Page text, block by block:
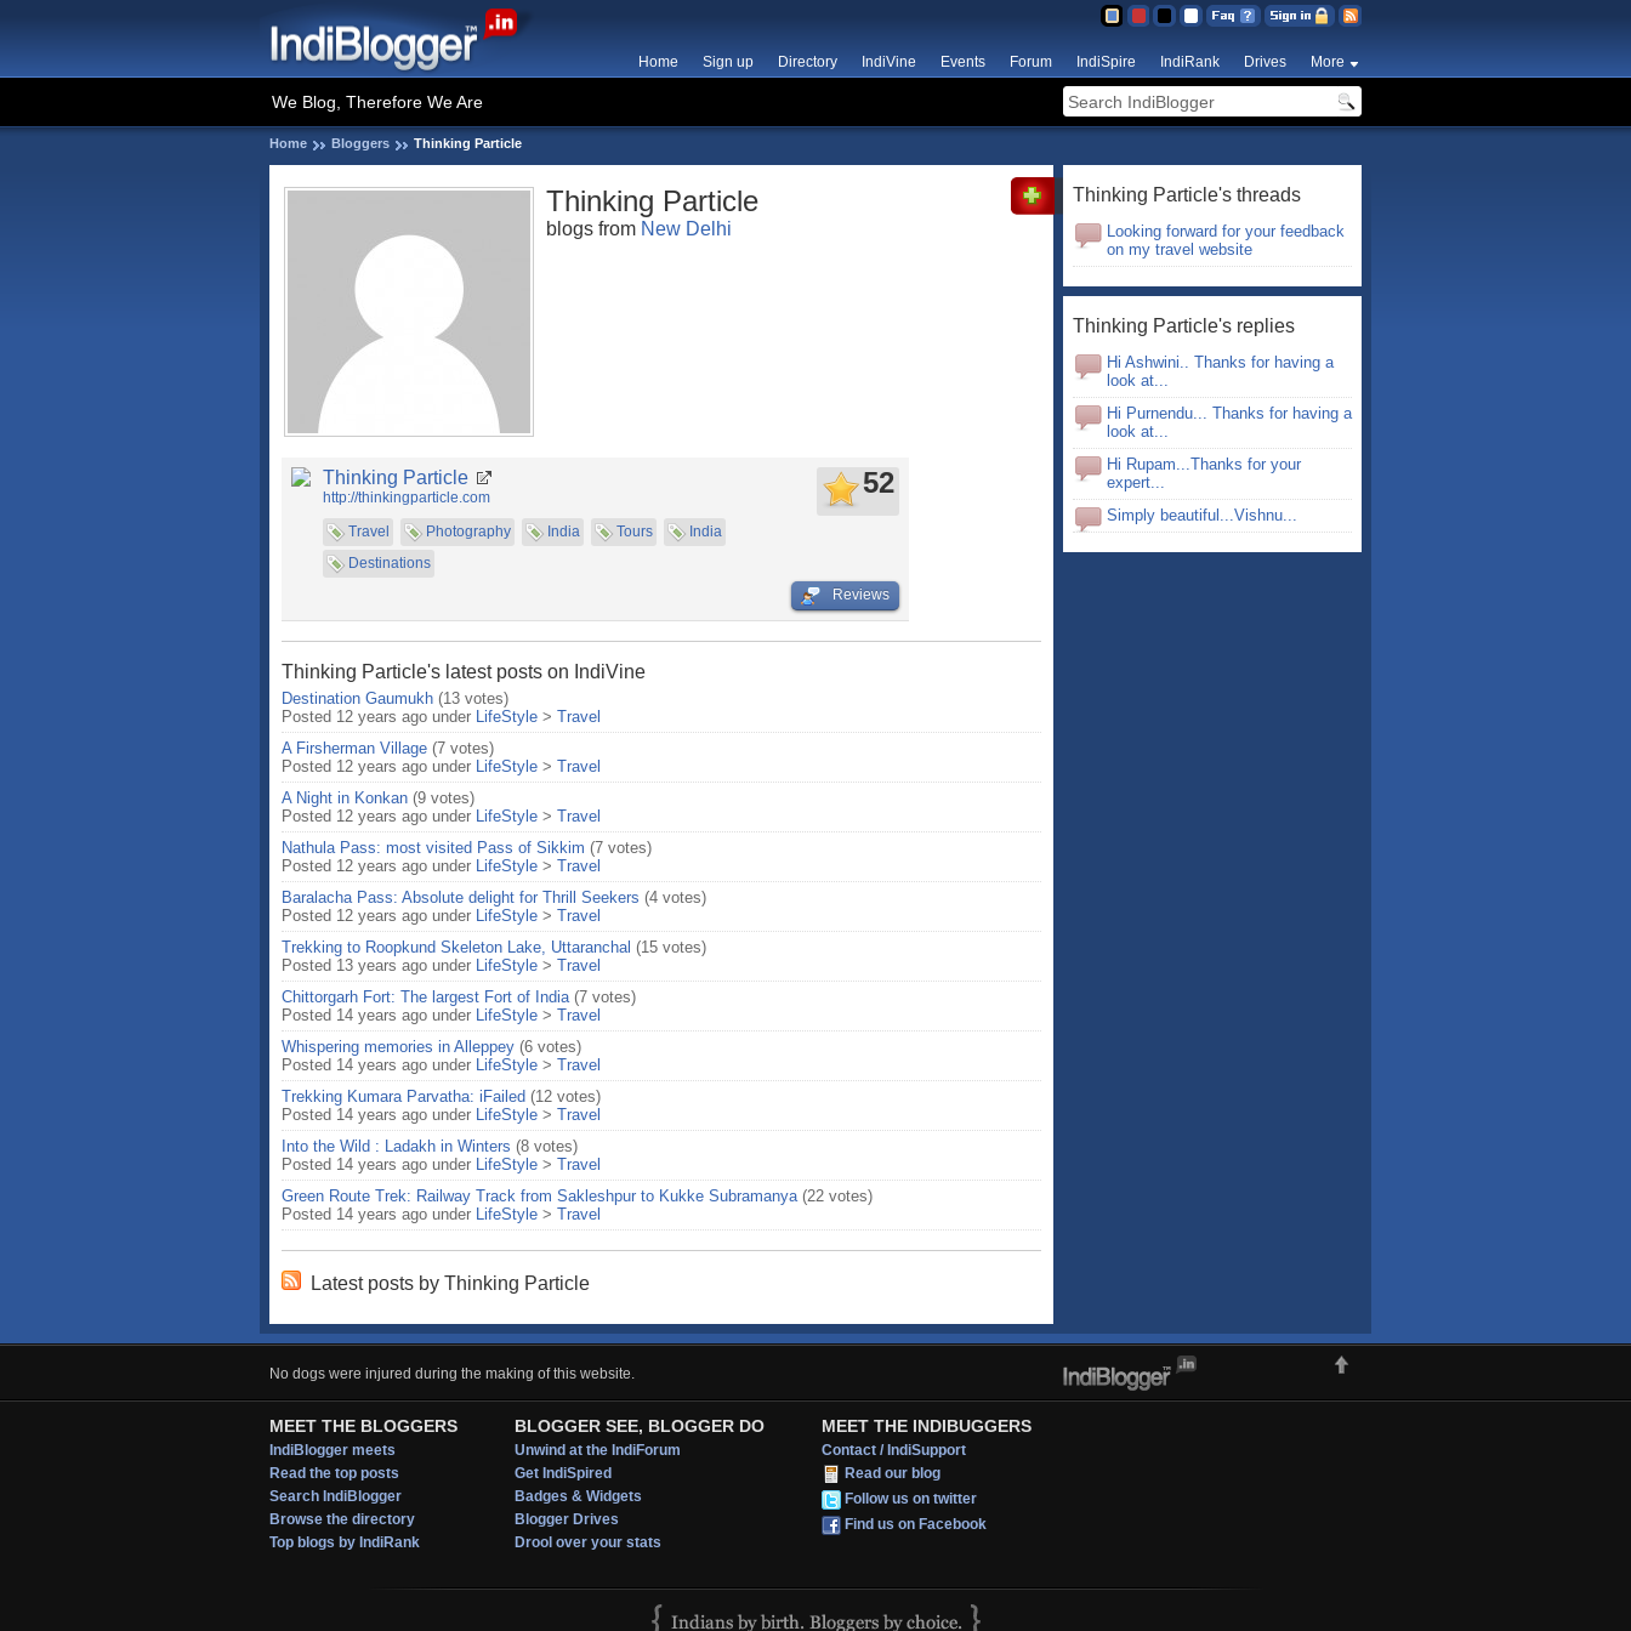
Home Sign up Directory IndiVine Events Forum IndiSpire IndiRank Drives More
We Blog, Therefore We Are
Home Bloggers Thinking Particle
Thinking Particle
blogs from New Delhi
Thinking Particle
http://thinkingparticle.com
Travel
Photography India Tours
India
Destinations
52
Reviews
Thinking Particle's latest posts on IndiVine
Destination Gaumukh (13 votes)
Posted 12 years ago under LifeStyle > Travel
A Firsherman Village (7 votes)
Posted 12 years ago under LifeStyle > Travel
A Night in Konkan (9 votes)
Posted 12 years ago under LifeStyle > Travel
Nathula Pass: most visited Pass of Sikkim (7 votes)
Posted 12 years ago under LifeStyle > Travel
Baralacha Pass: Absolute delight for Thrill Seekers (4 votes)
Posted 12 years ago under LifeStyle > Travel
Trekking to Roopkund Skeleton Lake, Uttaranchal (15 votes)
Posted 13 years ago under LifeStyle > Travel
Chittorgarh Fort: The largest Fort of India (7 votes)
Posted 14 years ago under LifeStyle > Travel
Whispering memories in Alleppey (6 votes)
Posted 14 years ago under LifeStyle > Travel
Trekking Kumara Parvatha: iFailed (12 votes)
Posted 14 years ago under LifeStyle > Travel
Into the Wild : Ladakh in Winters (8 votes)
Posted 14 years ago under LifeStyle > Travel
Green Route Trek: Railway Track from Sakleshpur to Kukke Subramanya (22 votes)
Posted 14 years ago under LifeStyle > Travel
Latest posts by Thinking Particle
Thinking Particle's threads
Looking forward for your feedback
on my travel website
Thinking Particle's replies
Hi Ashwini.. Thanks for having a
look at...
Hi Purnendu... Thanks for having a
look at...
Hi Rupam...Thanks for your
expert...
Simply beautiful...Vishnu...
No dogs were injured during the making of this website.
MEET THE BLOGGERS
IndiBlogger meets
Read the top posts
Search IndiBlogger
Browse the directory
Top blogs by IndiRank
BLOGGER SEE, BLOGGER DO
Unwind at the IndiForum
Get IndiSpired
Badges & Widgets
Blogger Drives
Drool over your stats
MEET THE INDIBUGGERS
Contact / IndiSupport
Read our blog
Follow us on twitter
Find us on Facebook